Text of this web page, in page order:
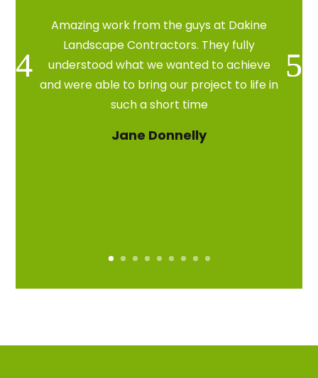
Amazing work from the guys at Dakine
Landscape Contractors. They fully
understood what we wanted to achieve
and were able to bring our project to life in
such a short time
Jane Donnelly